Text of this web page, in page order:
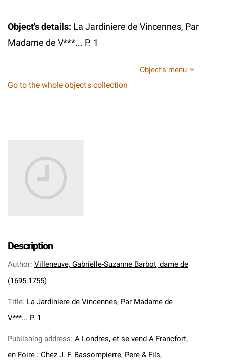
Object's details: La Jardiniere de Vincennes, Par
Madame de V***... P. 1
Object's menu
Go to the whole object's collection
Description
Author: Villeneuve, Gabrielle-Suzanne Barbot, dame de
(1695-1755)
Title: La Jardiniere de Vincennes, Par Madame de
V***... P. 1
Publishing address: A Londres, et se vend A Francfort,
en Foire : Chez J. F. Bassompierre, Pere & Fils,